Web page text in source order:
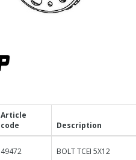
Article
code
Description
49472 BOLT TCEI 5X12